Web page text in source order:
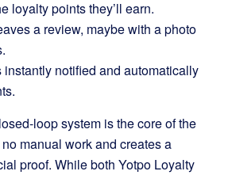
loyalty points they’ll earn.
a review, maybe with a photo
instantly notified and automatically
loop system is the core of the
manual work and creates a
proof. While both Yotpo Loyalty